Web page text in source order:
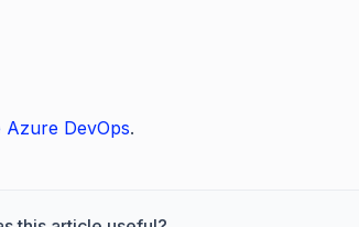
DevOps.